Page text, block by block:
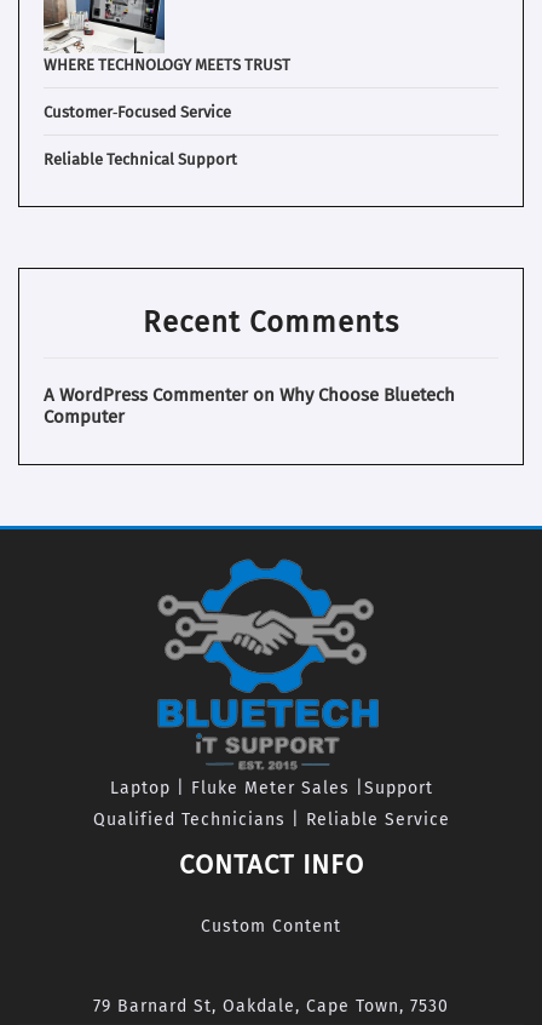
WHERE TECHNOLOGY MEETS TRUST
Customer‑Focused Service
Reliable Technical Support
Recent Comments
A WordPress Commenteron Why Choose Bluetech
Computer
Laptop | Fluke Meter Sales |Support
Qualified Technicians | Reliable Service
CONTACT INFO
Custom Content
79 Barnard St, Oakdale, Cape Town, 7530